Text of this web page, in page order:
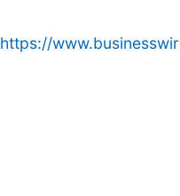
https://